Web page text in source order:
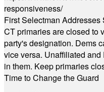
responsiveness/
First Selectman Addresses
CT primaries are closed to
party's designation. Dems
vice versa. Unaffiliated
in them. Keep primaries
Time to Change the Guard